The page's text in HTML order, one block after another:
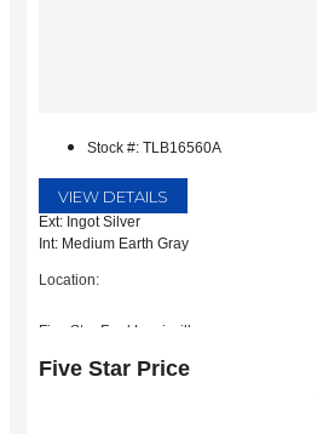
Stock #: TLB16560A
VIEW DETAILS
Ext: Ingot Silver
Int: Medium Earth Gray
Location:
Five Star Ford Lewisville
Lewisville, TX 75067
Five Star Price